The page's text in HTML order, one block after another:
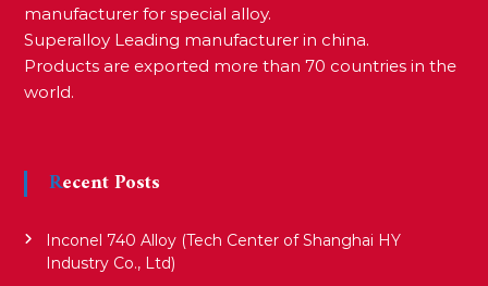
manufacturer for special alloy.
Superalloy Leading manufacturer in china.
Products are exported more than 70 countries in the
world.
Recent Posts
Inconel 740 Alloy (Tech Center of Shanghai HY
Industry Co., Ltd)